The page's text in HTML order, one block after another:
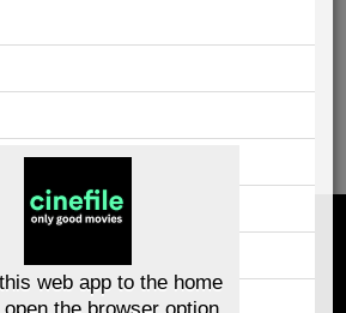
About cinefile
Newsletter
FAQ
web app to the home
the browser option